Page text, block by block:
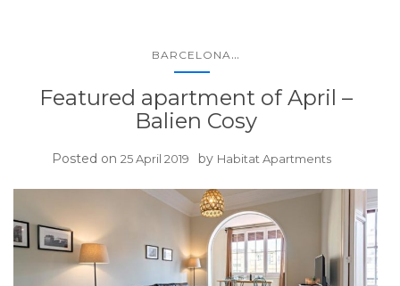
BARCELONA...
Featured apartment of April –
Balien Cosy
Posted on 25 April 2019 by Habitat Apartments